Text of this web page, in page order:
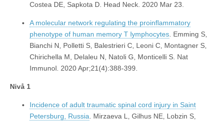
Costea DE, Sapkota D. Head Neck. 2020 Mar 23.
A molecular network regulating the proinflammatory
phenotype of human memory T lymphocytes. Emming S,
Bianchi N, Polletti S, Balestrieri C, Leoni C, Montagner S,
Chirichella M, Delaleu N, Natoli G, Monticelli S. Nat
Immunol. 2020 Apr;21(4):388-399.
Nivå 1
Incidence of adult traumatic spinal cord injury in Saint
Petersburg, Russia. Mirzaeva L, Gilhus NE, Lobzin S,